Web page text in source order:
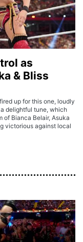
as
& Bliss
up for this one, loudly
delightful tune, which
of Bianca Belair, Asuka
victorious against local